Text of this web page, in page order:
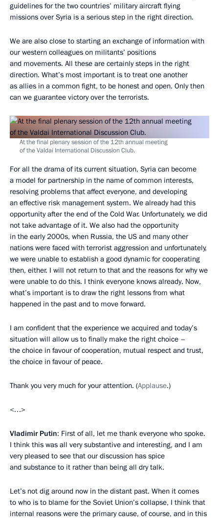
guidelines for the two countries’ military aircraft flying
missions over Syria is a serious step in the right direction.
We are also close to starting an exchange of information with
our western colleagues on militants’ positions
and movements. All these are certainly steps in the right
direction. What’s most important is to treat one another
as allies in a common fight, to be honest and open. Only then
can we guarantee victory over the terrorists.
At the final plenary session of the 12th annual meeting
of the Valdai International Discussion Club.
For all the drama of its current situation, Syria can become
a model for partnership in the name of common interests,
resolving problems that affect everyone, and developing
an effective risk management system. We already had this
opportunity after the end of the Cold War. Unfortunately, we did
not take advantage of it. We also had the opportunity
in the early 2000s, when Russia, the US and many other
nations were faced with terrorist aggression and unfortunately,
we were unable to establish a good dynamic for cooperating
then, either. I will not return to that and the reasons for why we
were unable to do this. I think everyone knows already. Now,
what’s important is to draw the right lessons from what
happened in the past and to move forward.
I am confident that the experience we acquired and today’s
situation will allow us to finally make the right choice –
the choice in favour of cooperation, mutual respect and trust,
the choice in favour of peace.
Thank you very much for your attention. (Applause.)
<…>
Vladimir Putin: First of all, let me thank everyone who spoke.
I think this was all very substantive and interesting, and I am
very pleased to see that our discussion has spice
and substance to it rather than being all dry talk.
Let’s not dig around now in the distant past. When it comes
to who is to blame for the Soviet Union’s collapse, I think that
internal reasons were the primary cause, of course, and in this